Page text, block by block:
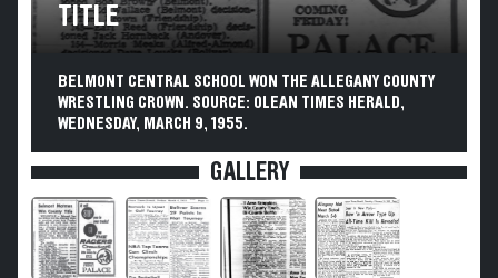
TITLE
BELMONT CENTRAL SCHOOL WON THE ALLEGANY COUNTY
WRESTLING CROWN. SOURCE: OLEAN TIMES HERALD,
WEDNESDAY, MARCH 9, 1955.
GALLERY